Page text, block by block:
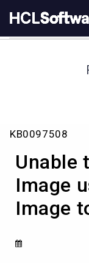
to
content
to
Unable
deploy
Windows
Image
using
"Deploy
Image
Computer"
KB0097508
Unable
Image
Image